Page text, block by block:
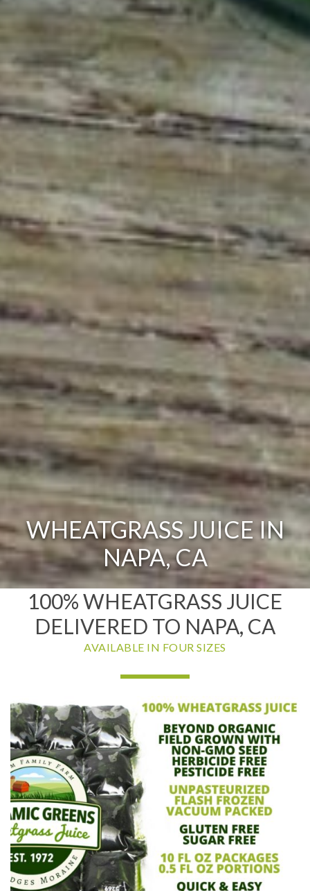
WHEATGRASS JUICE IN
NAPA, CA
100% WHEATGRASS JUICE
DELIVERED TO NAPA, CA
AVAILABLE IN FOUR SIZES